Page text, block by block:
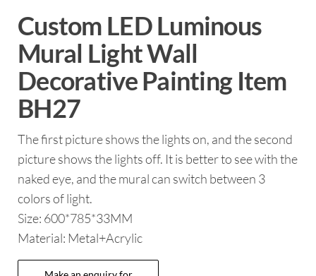
Custom LED Luminous
Mural Light Wall
Decorative Painting Item
BH27
The first picture shows the lights on, and the second
picture shows the lights off. It is better to see with the
naked eye, and the mural can switch between 3
colors of light.
Size: 600*785*33MM
Material: Metal+Acrylic